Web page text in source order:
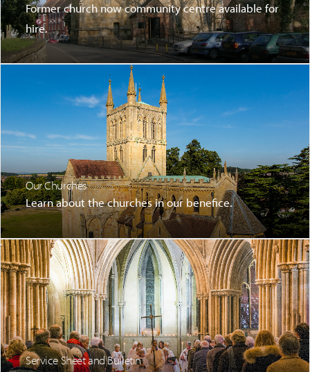
Former church now community centre available for
hire.
Our Churches
Learn about the churches in our benefice.
Service Sheet and Bulletin